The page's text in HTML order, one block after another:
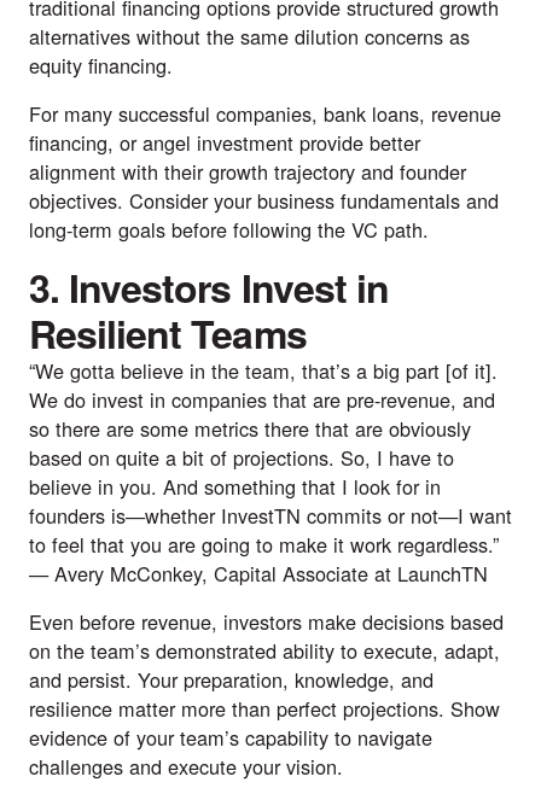
traditional financing options provide structured growth
alternatives without the same dilution concerns as
equity financing.
For many successful companies, bank loans, revenue
financing, or angel investment provide better
alignment with their growth trajectory and founder
objectives. Consider your business fundamentals and
long-term goals before following the VC path.
3. Investors Invest in
Resilient Teams
“We gotta believe in the team, that’s a big part [of it].
We do invest in companies that are pre-revenue, and
so there are some metrics there that are obviously
based on quite a bit of projections. So, I have to
believe in you. And something that I look for in
founders is—whether InvestTN commits or not—I want
to feel that you are going to make it work regardless.”
—Avery McConkey, Capital Associate at LaunchTN
Even before revenue, investors make decisions based
on the team’s demonstrated ability to execute, adapt,
and persist. Your preparation, knowledge, and
resilience matter more than perfect projections. Show
evidence of your team’s capability to navigate
challenges and execute your vision.